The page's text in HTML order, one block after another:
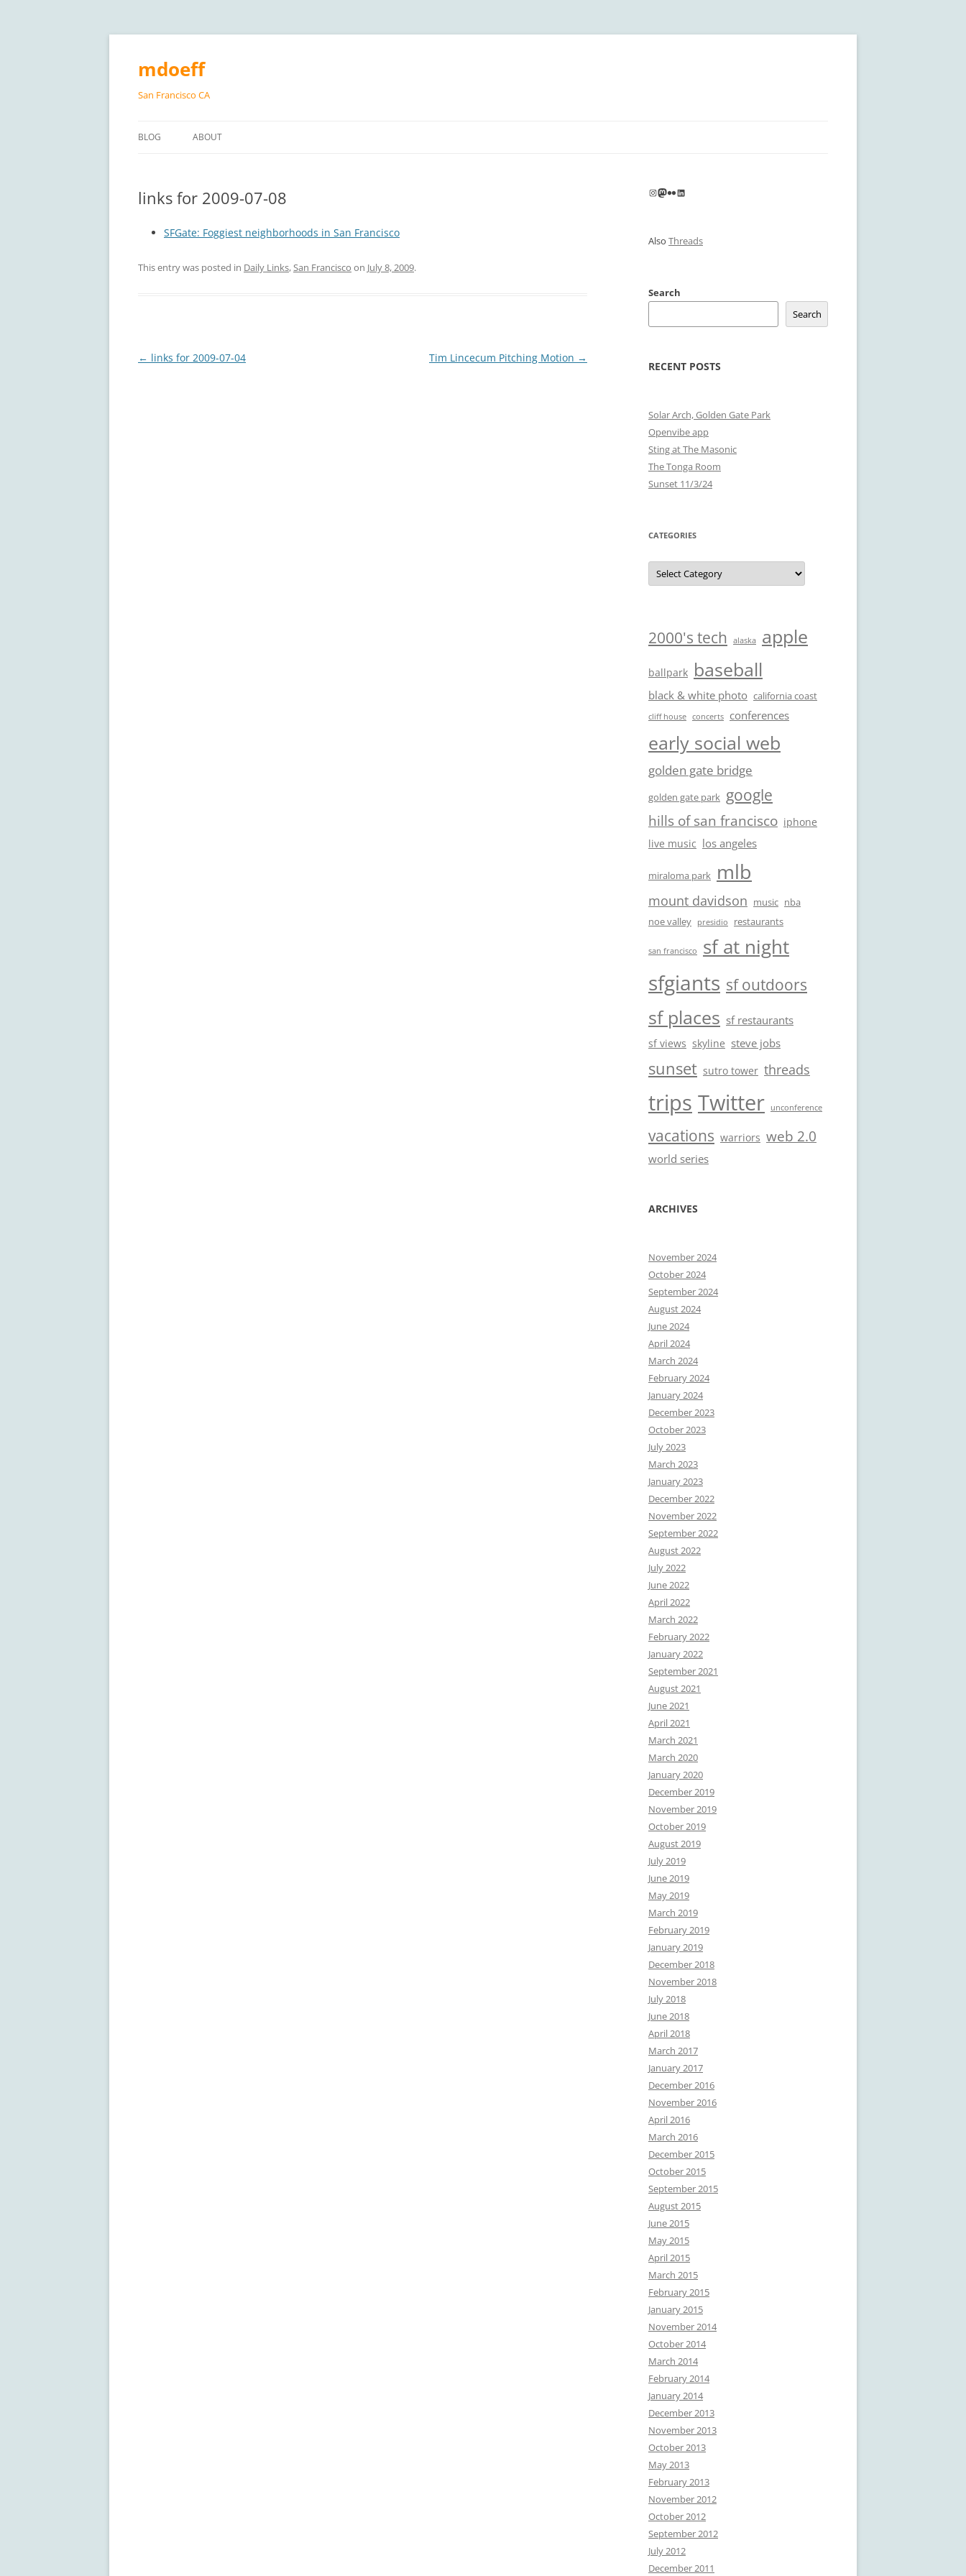
Skip
content
mdoeff
San Francisco CA
BLOG ABOUT
links for 2009-07-08
SFGate: Foggiest neighborhoods in San Francisco
This entry was posted in Daily Links,San Francisco on July 8, 2009.
Post
← links for 2009-07-04 Tim Lincecum Pitching Motion →
Instagram
Mastodon
FlickrLinkedIn
Also Threads
Search
Search
RECENT POSTS
Solar Arch, Golden Gate Park
Openvibe app
Sting at The Masonic
The Tonga Room
Sunset 11/3/24
CATEGORIES
Categories
2000's tech alaska apple
ballpark baseball
black & white photo california coast
cliff house concerts conferences
early social web
golden gate bridge
golden gate park google
hills of san francisco iphone
live music los angeles
miraloma park mlb
mount davidson music nba
noe valley
presidio restaurants
san francisco sf at night
sfgiants sf outdoors
sf places sf restaurants
sf views skyline steve jobs
sunset sutro tower threads
trips Twitter unconference
vacations warriors web 2.0
world series
ARCHIVES
November 2024
October 2024
September 2024
August 2024
June 2024
April 2024
March 2024
February 2024
January 2024
December 2023
October 2023
July 2023
March 2023
January 2023
December 2022
November 2022
September 2022
August 2022
July 2022
June 2022
April 2022
March 2022
February 2022
January 2022
September 2021
August 2021
June 2021
April 2021
March 2021
March 2020
January 2020
December 2019
November 2019
October 2019
August 2019
July 2019
June 2019
May 2019
March 2019
February 2019
January 2019
December 2018
November 2018
July 2018
June 2018
April 2018
March 2017
January 2017
December 2016
November 2016
April 2016
March 2016
December 2015
October 2015
September 2015
August 2015
June 2015
May 2015
April 2015
March 2015
February 2015
January 2015
November 2014
October 2014
March 2014
February 2014
January 2014
December 2013
November 2013
October 2013
May 2013
February 2013
November 2012
October 2012
September 2012
July 2012
December 2011